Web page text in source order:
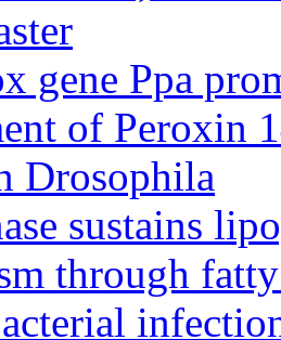
gene Ppa
of Peroxin
Drosophila
sustains
through